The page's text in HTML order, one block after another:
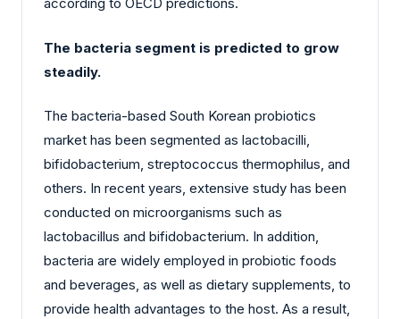
according to OECD predictions.
The bacteria segment is predicted to grow
steadily.
The bacteria-based South Korean probiotics
market has been segmented as lactobacilli,
bifidobacterium, streptococcus thermophilus, and
others. In recent years, extensive study has been
conducted on microorganisms such as
lactobacillus and bifidobacterium. In addition,
bacteria are widely employed in probiotic foods
and beverages, as well as dietary supplements, to
provide health advantages to the host. As a result,